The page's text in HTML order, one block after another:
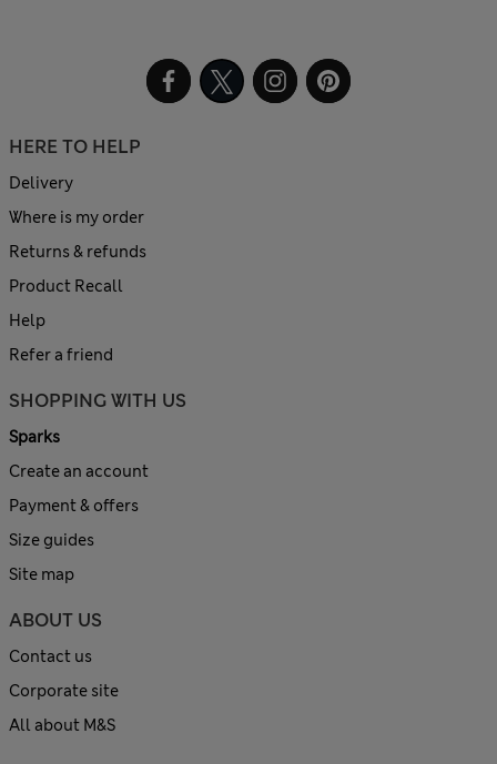
HERE TO HELP
Delivery
Where is my order
Returns & refunds
Product Recall
Help
Refer a friend
SHOPPING WITH US
Sparks
Create an account
Payment & offers
Size guides
Site map
ABOUT US
Contact us
Corporate site
All about M&S